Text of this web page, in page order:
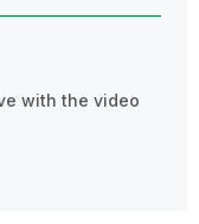
with the video